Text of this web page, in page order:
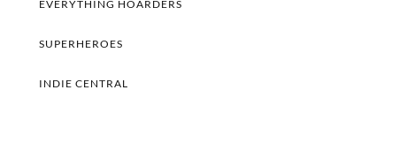
EVERYTHING HOARDERS
SUPERHEROES
INDIE CENTRAL